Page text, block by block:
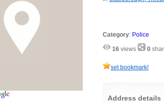
Category: Police
16 views 0
set bookmark!
Address details